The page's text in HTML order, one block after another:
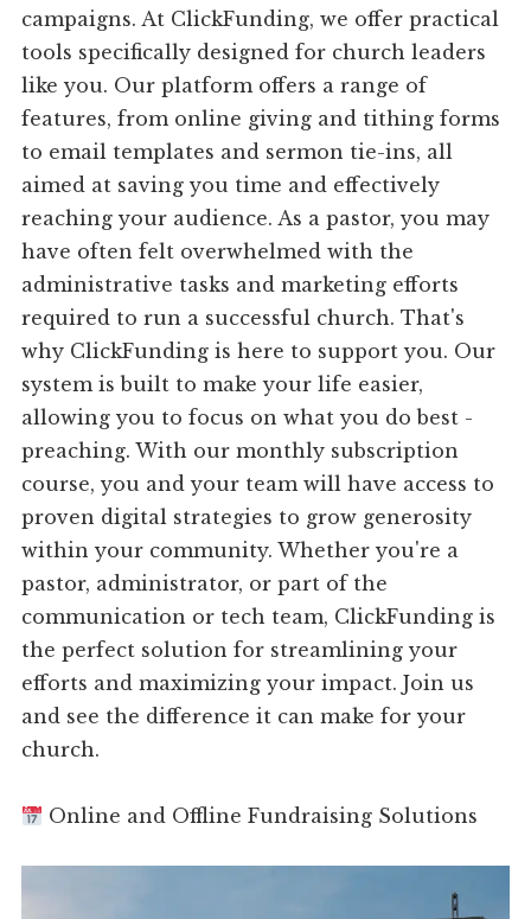
campaigns. At ClickFunding, we offer practical
tools specifically designed for church leaders
like you. Our platform offers a range of
features, from online giving and tithing forms
to email templates and sermon tie-ins, all
aimed at saving you time and effectively
reaching your audience. As a pastor, you may
have often felt overwhelmed with the
administrative tasks and marketing efforts
required to run a successful church. That's
why ClickFunding is here to support you. Our
system is built to make your life easier,
allowing you to focus on what you do best -
preaching. With our monthly subscription
course, you and your team will have access to
proven digital strategies to grow generosity
within your community. Whether you're a
pastor, administrator, or part of the
communication or tech team, ClickFunding is
the perfect solution for streamlining your
efforts and maximizing your impact. Join us
and see the difference it can make for your
church.
Online and Offline Fundraising Solutions